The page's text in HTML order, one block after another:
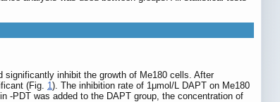
inhibit the growth of Me180 cells. After
(Fig. 1). The inhibition rate of 1μmol/L DAPT on Me180
-PDT was added to the DAPT group, the concentration of